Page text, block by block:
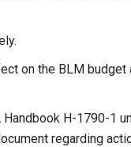
on the BLM
Handbook H-1790-1
regarding